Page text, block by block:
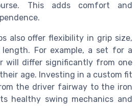
This adds comfort and
also offer flexibility in grip size,
For example, a set for a
will differ significantly from one
age. Investing in a custom fit
the driver fairway to the iron
healthy swing mechanics and